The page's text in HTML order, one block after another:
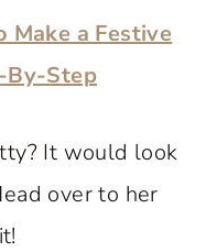
a Festive
By-Step
It would look
over to her